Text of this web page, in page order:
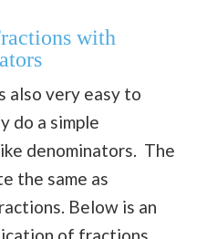
with
also very easy to
do a simple
denominators. The
the same as
Below is an
of fractions